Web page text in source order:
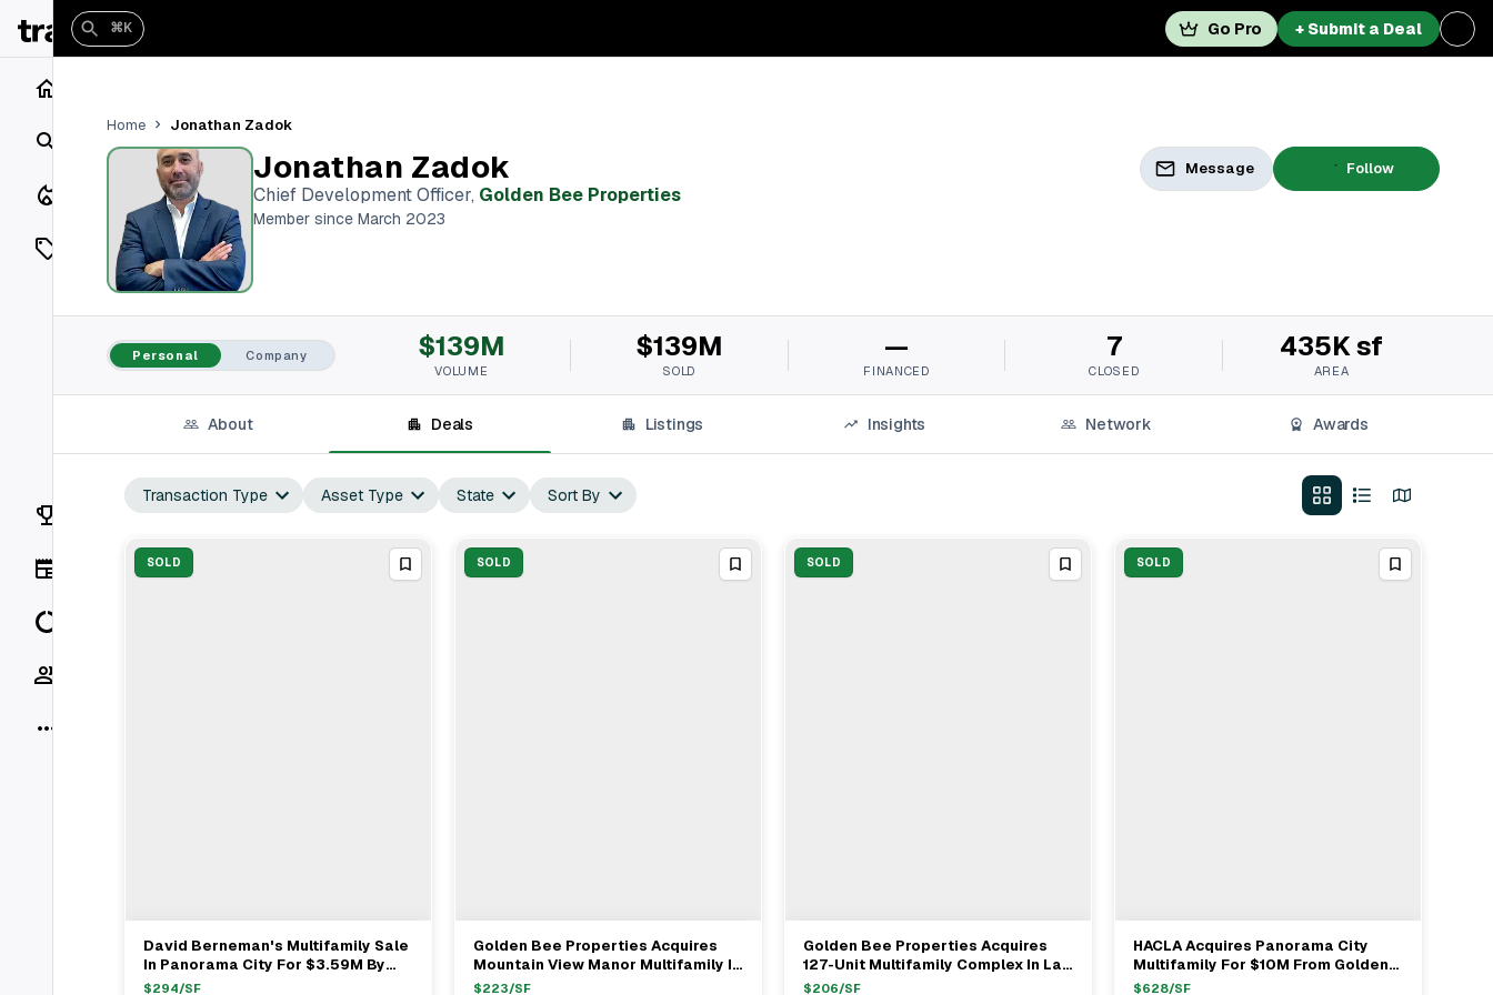
Search
Listings
On Market
Off Market
Vaults
Rankings
⌘K Go Pro + Submit a Deal
Home Jonathan Zadok
Jonathan Zadok
Chief Development Officer, Golden Bee Properties
Member since March 2023
Message Follow
Personal Company $139M
VOLUME
$139M
SOLD
—
FINANCED
7
CLOSED
435K sf
AREA
About Deals Listings Insights Network Awards
Transaction Type Asset Type State Sort By
SOLD
View Full Deal→
David Berneman's Multifamily Sale
In Panorama City For $3.59M By
Golden Bee Properties
$294/SF
SOLD
View Full Deal→
Golden Bee Properties Acquires
Mountain View Manor Multifamily In
Sylmar For $39.5M
$223/SF
SOLD
View Full Deal→
Golden Bee Properties Acquires
127-Unit Multifamily Complex In Las
Vegas For $22M
$206/SF
SOLD
View Full Deal→
HACLA Acquires Panorama City
Multifamily For $10M From Golden
Bee Properties
$628/SF